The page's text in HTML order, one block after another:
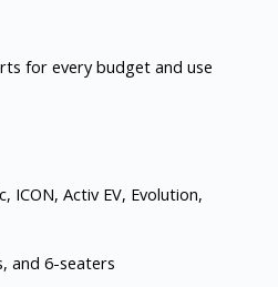
for every budget and use
ICON, Activ EV, Evolution,
and 6-seaters